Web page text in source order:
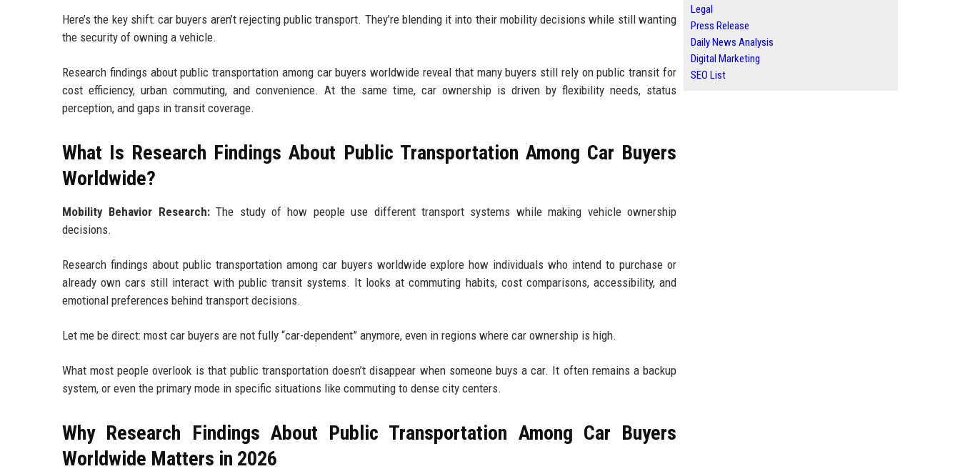
Here’s the key shift: car buyers aren’t rejecting public transport. They’re blending it into their mobility decisions while still wanting
the security of owning a vehicle.
Research findings about public transportation among car buyers worldwide reveal that many buyers still rely on public transit for
cost efficiency, urban commuting, and convenience. At the same time, car ownership is driven by flexibility needs, status
perception, and gaps in transit coverage.
What Is Research Findings About Public Transportation Among Car Buyers
Worldwide?
Mobility Behavior Research:The study of how people use different transport systems while making vehicle ownership
decisions.
Research findings about public transportation among car buyers worldwide explore how individuals who intend to purchase or
already own cars still interact with public transit systems. It looks at commuting habits, cost comparisons, accessibility, and
emotional preferences behind transport decisions.
Let me be direct: most car buyers are not fully “car-dependent” anymore, even in regions where car ownership is high.
What most people overlook is that public transportation doesn’t disappear when someone buys a car. It often remains a backup
system, or even the primary mode in specific situations like commuting to dense city centers.
Why Research Findings About Public Transportation Among Car Buyers
Worldwide Matters in 2026
Legal
Press Release
Daily News Analysis
Digital Marketing
SEO List